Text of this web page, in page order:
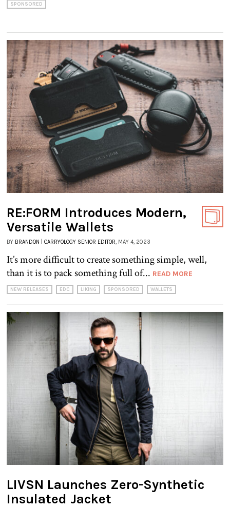
SPONSORED
RE:FORM Introduces Modern,
Versatile Wallets
BY BRANDON | CARRYOLOGY SENIOR EDITOR, MAY 4, 2023
It’s more difficult to create something simple, well,
than it is to pack something full of... READ MORE
NEW RELEASES EDC LIKING SPONSORED WALLETS
LIVSN Launches Zero-Synthetic
Insulated Jacket